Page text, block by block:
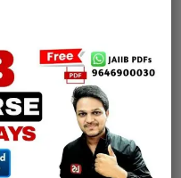
| PPB